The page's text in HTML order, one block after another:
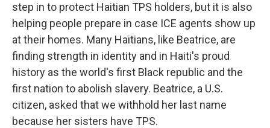
step in to protect Haitian TPS holders, but it is also
helping people prepare in case ICE agents show up
at their homes. Many Haitians, like Beatrice, are
finding strength in identity and in Haiti's proud
history as the world's first Black republic and the
first nation to abolish slavery. Beatrice, a U.S.
citizen, asked that we withhold her last name
because her sisters have TPS.